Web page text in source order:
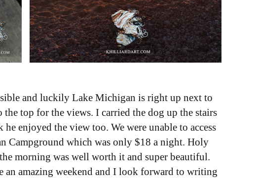
and luckily Lake Michigan is right up next to
the top for the views. I carried the dog up the stairs
enjoyed the view too. We were unable to access
Campground which was only $18 a night. Holy
morning was well worth it and super beautiful.
amazing weekend and I look forward to writing